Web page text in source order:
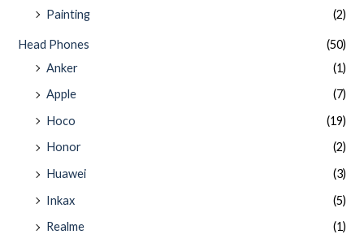
Painting
(2)
Head Phones
(50)
Anker
(1)
Apple
(7)
Hoco
(19)
Honor
(2)
Huawei
(3)
Inkax
(5)
Realme
(1)